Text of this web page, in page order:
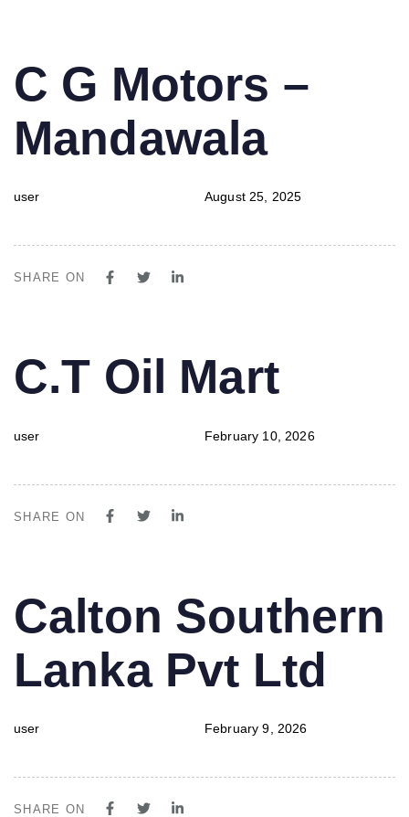
IN:
C G Motors –
Mandawala
user
on:
August 25, 2025
SHARE ON
IN:
C.T Oil Mart
user
on:
February 10, 2026
SHARE ON
IN:
Calton Southern
Lanka Pvt Ltd
user
on:
February 9, 2026
SHARE ON